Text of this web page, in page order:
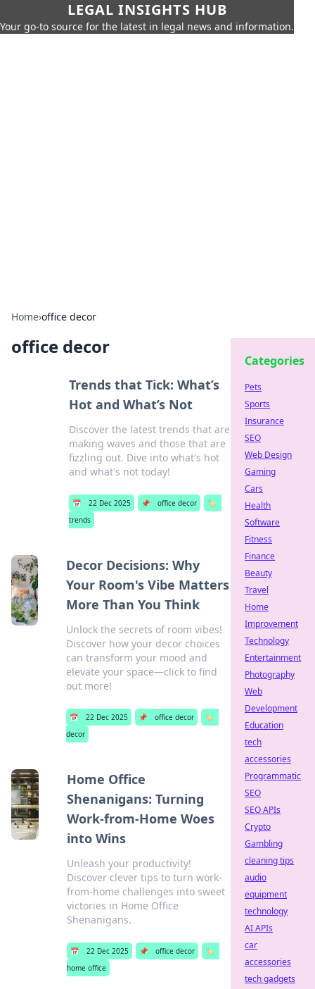
LEGAL INSIGHTS HUB
Your go-to source for the latest in legal news and information.
Home›office decor
office decor
Trends that Tick: What’s
Hot and What’s Not
Discover the latest trends that are
making waves and those that are
fizzling out. Dive into what's hot
and what's not today!
📅 22 Dec 2025 📌 office decor
🏷️
trends
Decor Decisions: Why
Your Room's Vibe Matters
More Than You Think
Unlock the secrets of room vibes!
Discover how your decor choices
can transform your mood and
elevate your space—click to find
out more!
📅 22 Dec 2025 📌 office decor
🏷️
decor
Home Office
Shenanigans: Turning
Work-from-Home Woes
into Wins
Unleash your productivity!
Discover clever tips to turn work-
from-home challenges into sweet
victories in Home Office
Shenanigans.
📅 22 Dec 2025 📌 office decor
🏷️
home office
Categories
Pets
Sports
Insurance
SEO
Web Design
Gaming
Cars
Health
Software
Fitness
Finance
Beauty
Travel
Home
Improvement
Technology
Entertainment
Photography
Web
Development
Education
tech
accessories
Programmatic
SEO
SEO APIs
Crypto
Gambling
cleaning tips
audio
equipment
technology
AI APIs
car
accessories
tech gadgets